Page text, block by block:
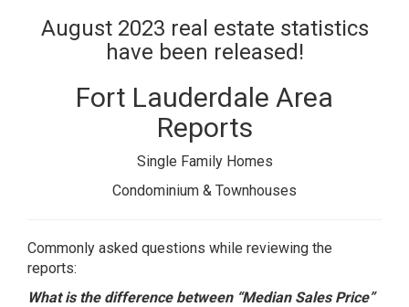
August 2023 real estate statistics
have been released!
Fort Lauderdale Area
Reports
Single Family Homes
Condominium & Townhouses
Commonly asked questions while reviewing the
reports:
What is the difference between “Median Sales Price”